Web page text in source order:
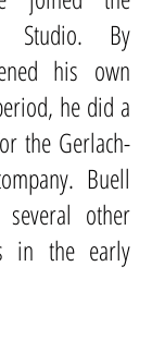
Studio. By
his own
he did a
the Gerlach-
Buell
other
in the early